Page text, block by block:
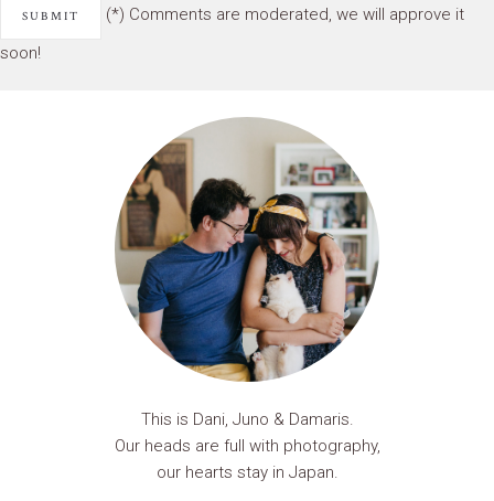
(*) Comments are moderated, we will approve it
soon!
This is Dani, Juno & Damaris.
Our heads are full with photography,
our hearts stay in Japan.